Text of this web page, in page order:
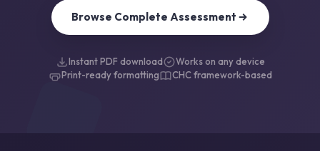
Browse Complete Assessment
Instant PDF download
Works on any device
Print-ready formatting
CHC framework-based